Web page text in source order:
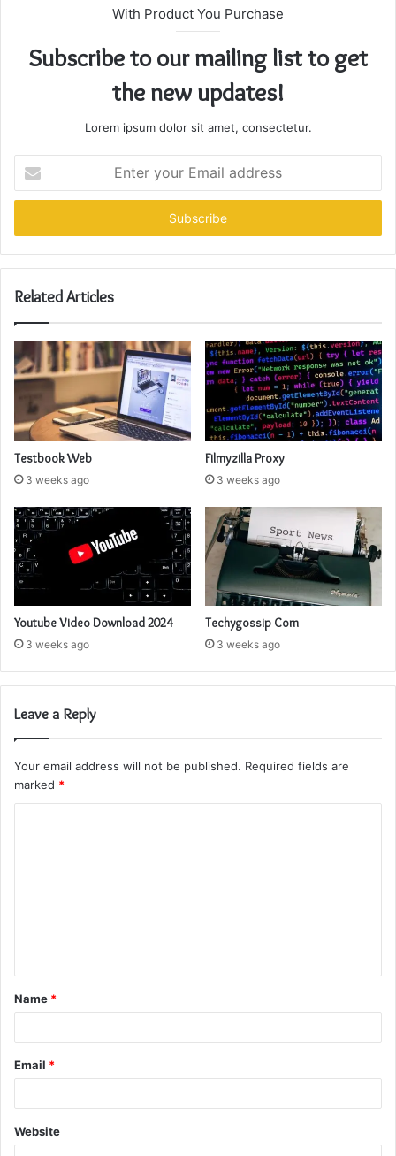
With Product You Purchase
Subscribe to our mailing list to get
the new updates!
Lorem ipsum dolor sit amet, consectetur.
your
Email
Related Articles
Testbook Web
3 weeks ago
Filmyzilla Proxy
3 weeks ago
Youtube Video Download 2024
3 weeks ago
Techygossip Com
3 weeks ago
Leave a Reply
Your email address will not be published. Required fields are
marked *
t
*
Name *
Email *
Website